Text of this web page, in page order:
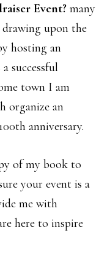
Event? many
drawing upon the
hosting an
successful
town I am
organize an
anniversary.
of my book to
your event is a
me with
here to inspire